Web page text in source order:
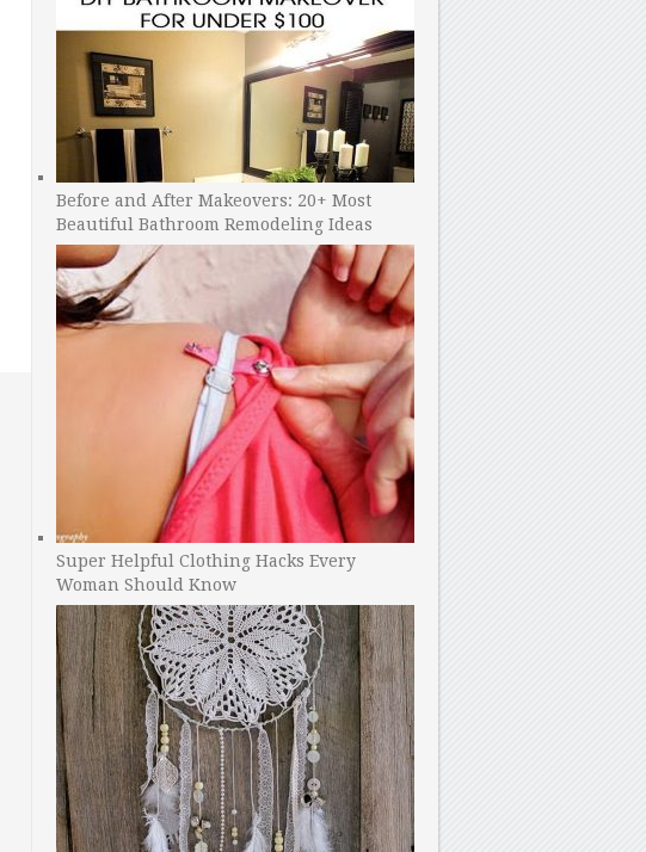
Before and After Makeovers: 20+ Most
Beautiful Bathroom Remodeling Ideas
Super Helpful Clothing Hacks Every
Woman Should Know